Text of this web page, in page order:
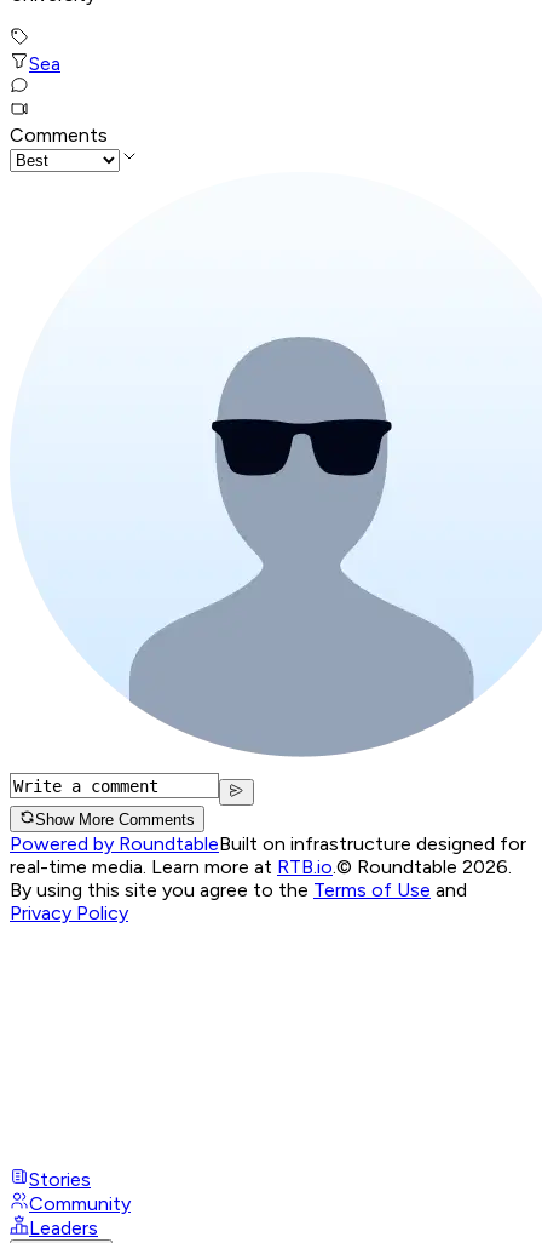
Sea
Comments
Show More Comments
Powered by RoundtableBuilt on infrastructure designed for
real-time media. Learn more at RTB.io.© Roundtable 2026.
By using this site you agree to the Terms of Use and
Privacy Policy
Stories
Community
Leaders